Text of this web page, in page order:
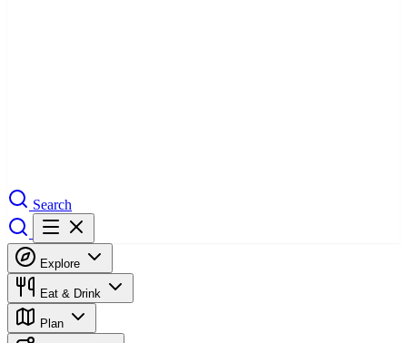
Search
Explore
Eat & Drink
Plan